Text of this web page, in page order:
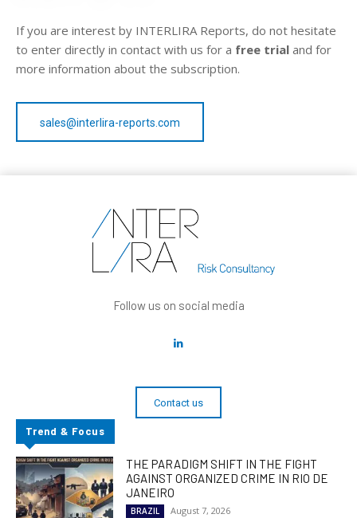
If you are interest by INTERLIRA Reports, do not hesitate
to enter directly in contact with us for a free trial and for
more information about the subscription.
sales@interlira-reports.com
Follow us on social media
Contact us
Trend & Focus
THE PARADIGM SHIFT IN THE FIGHT
AGAINST ORGANIZED CRIME IN RIO DE
JANEIRO
BRAZIL August 7, 2026